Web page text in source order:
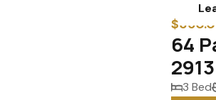
64
2913
3 Bed